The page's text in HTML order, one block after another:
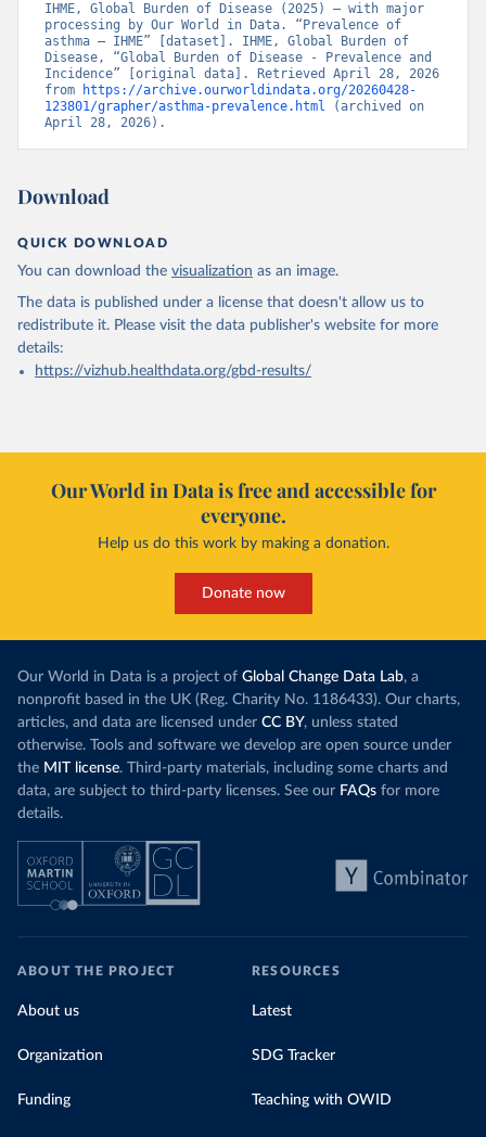
IHME, Global Burden of Disease (2025) – with major
processing by Our World in Data. “Prevalence of
asthma – IHME” [dataset]. IHME, Global Burden of
Disease, “Global Burden of Disease - Prevalence and
Incidence” [original data]. Retrieved April 28, 2026
from
https://archive.ourworldindata.org/20260428-
123801/grapher/asthma-prevalence.html (archived on
April 28, 2026).
Download
QUICK DOWNLOAD
You can download the visualization as an image.
The data is published under a license that doesn't allow us to
redistribute it. Please visit the data publisher's website for more
details:
https://vizhub.healthdata.org/gbd-results/
Our World in Data is free and accessible for
everyone.
Help us do this work by making a donation.
Donate now
Our World in Data is a project of Global Change Data Lab, a
nonprofit based in the UK (Reg. Charity No. 1186433). Our charts,
articles, and data are licensed under CC BY, unless stated
otherwise. Tools and software we develop are open source under
the MIT license. Third-party materials, including some charts and
data, are subject to third-party licenses. See our FAQs for more
details.
ABOUT THE PROJECT
About us
Organization
Funding
RESOURCES
Latest
SDG Tracker
Teaching with OWID